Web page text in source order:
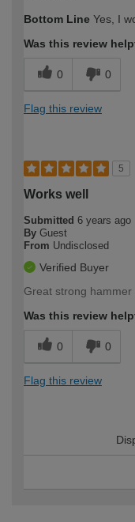
Bottom Line Yes, I
Was this review
0 0
Flag this review
5
Works well
Submitted 6 years ago
By Guest
From Undisclosed
Verified Buyer
Great strong hammer
Was this review
0 0
Flag this review